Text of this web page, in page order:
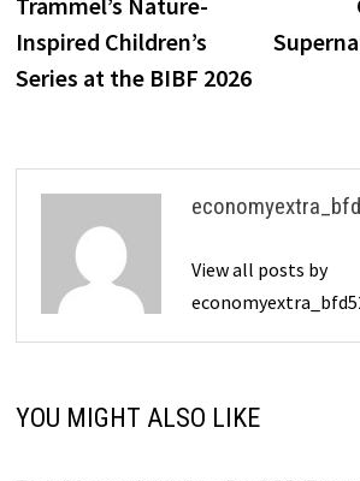
Inspired Children’s
Series at the BIBF 2026
View all posts by
YOU MIGHT ALSO LIKE